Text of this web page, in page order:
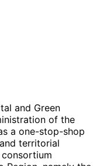
and Green
of the
a one-stop-shop
territorial
consortium